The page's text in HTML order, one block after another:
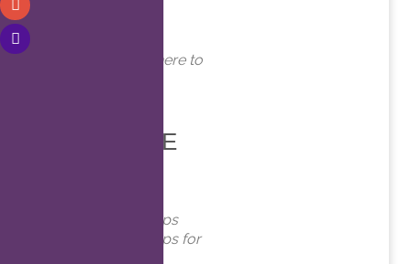
Online. Click here to
EVENT TYPE
Virtual Meetups
Virtual Meetups for